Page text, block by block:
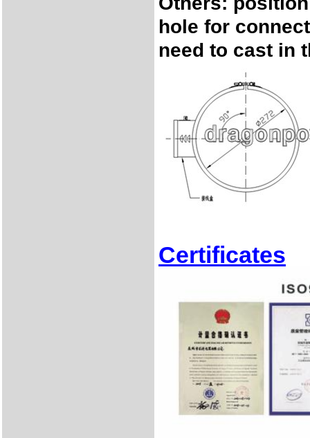
hole for
need to cast in
Certificates